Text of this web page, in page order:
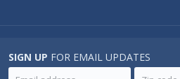
SIGN UP FOR EMAIL UPDATES